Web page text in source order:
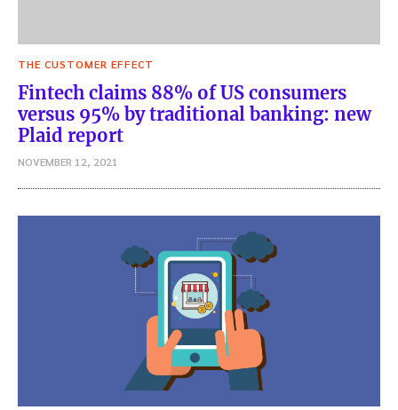
THE CUSTOMER EFFECT
Fintech claims 88% of US consumers
versus 95% by traditional banking: new
Plaid report
NOVEMBER 12, 2021